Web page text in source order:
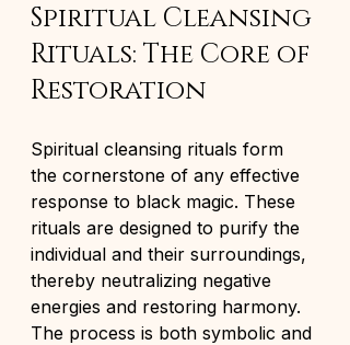
Spiritual Cleansing
Rituals: The Core of
Restoration
Spiritual cleansing rituals form
the cornerstone of any effective
response to black magic. These
rituals are designed to purify the
individual and their surroundings,
thereby neutralizing negative
energies and restoring harmony.
The process is both symbolic and